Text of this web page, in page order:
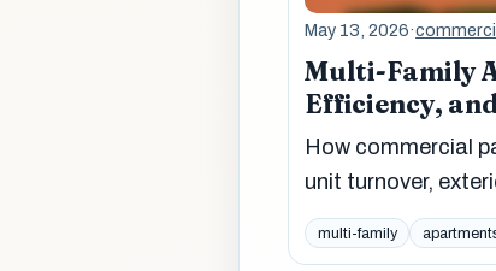
May 13, 2026·
Multi-Family
Efficiency,
How commercial
unit turnover,
multi-family